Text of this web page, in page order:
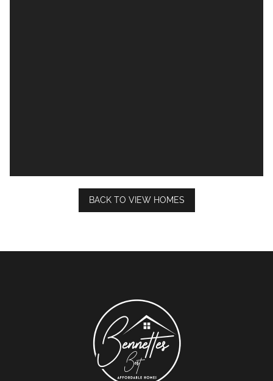
BACK TO VIEW HOMES